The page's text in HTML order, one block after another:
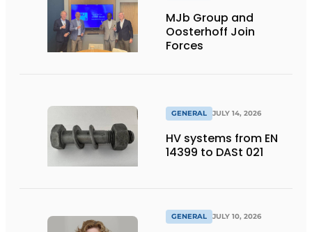
MJb Group and
Oosterhoff Join
Forces
GENERAL JULY 14, 2026
HV systems from EN
14399 to DASt 021
GENERAL JULY 10, 2026